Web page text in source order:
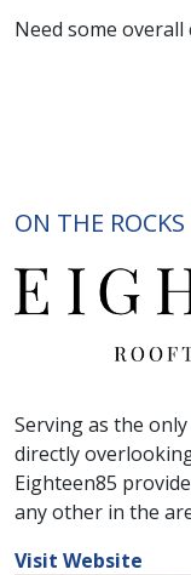
Need some
ON THE ROCKS
Serving as the
directly
Eighteen85
any other in the
Visit Website